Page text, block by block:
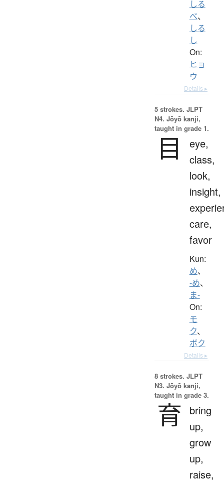
しる
べ、
しる
し
On:
ヒョ
ウ
Details ▸
5 strokes. JLPT
N4. Jōyō kanji,
taught in grade 1.
目
eye,
class,
look,
insight,
care,
favor
Kun:
め、
-め、
ま-
On:
モ
ク、
ボク
Details ▸
8 strokes. JLPT
N3. Jōyō kanji,
taught in grade 3.
育
bring
up,
grow
up,
raise,